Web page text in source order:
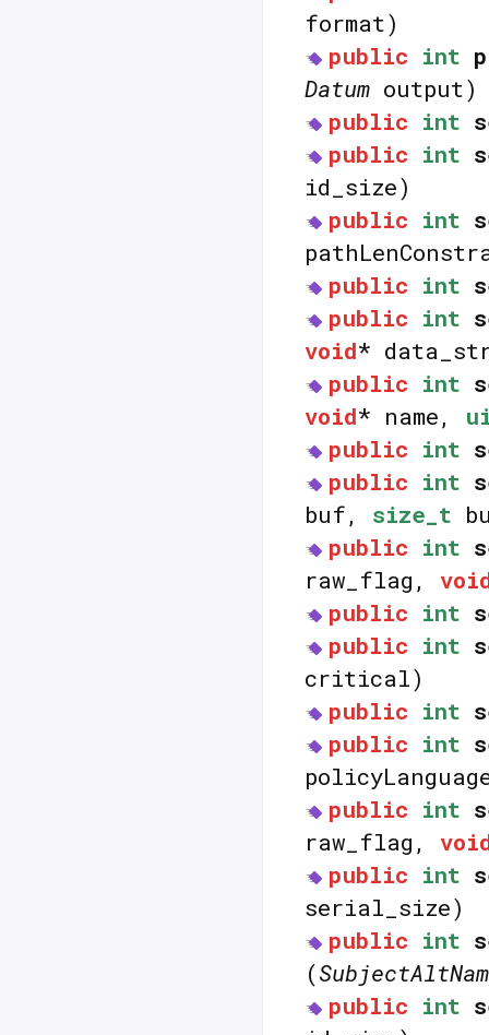
format)
public int
Datum output)
public int
public int
id_size)
public int
public int
public int
void*
public int
void* name,
public int
public int
buf, size_t
public int
raw_flag,
public int
public int
critical)
public int
public int
public int
raw_flag,
public int
serial_size)
public int
(
public int